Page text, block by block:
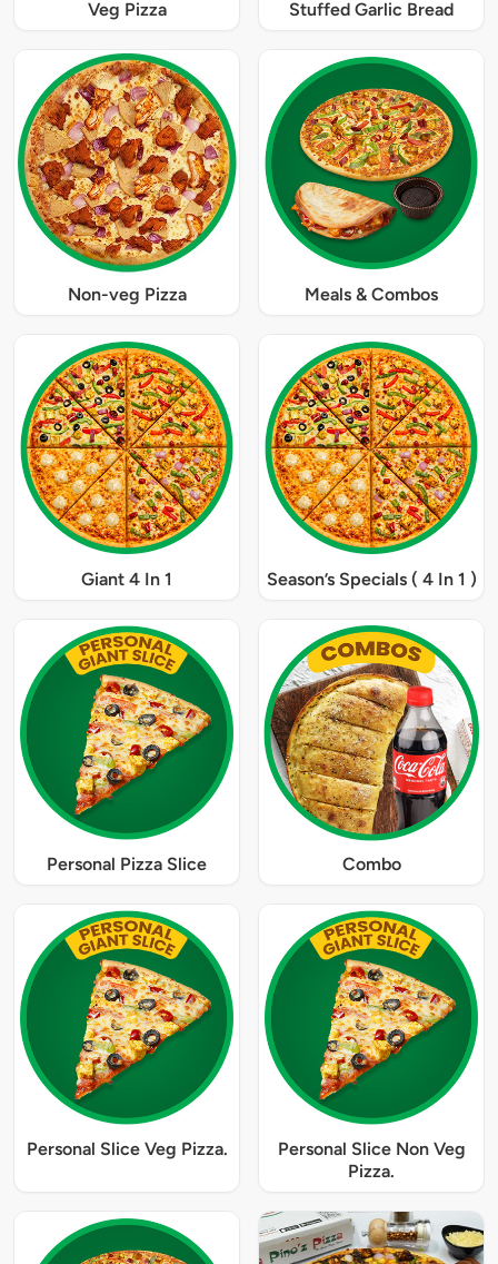
Veg Pizza Stuffed Garlic Bread
Non-veg Pizza Meals & Combos
Giant 4 In 1 Season’s Specials ( 4 In 1 )
Personal Pizza Slice Combo
Personal Slice Veg Pizza.
Personal Slice Non Veg
Pizza.